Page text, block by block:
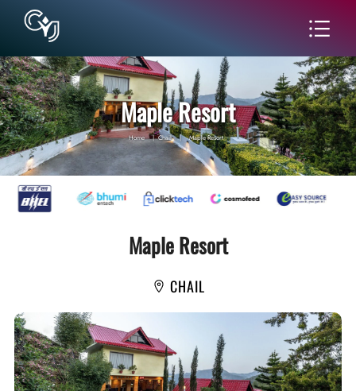
Maple Resort
Home | Chail | Maple Resort
Maple Resort
CHAIL